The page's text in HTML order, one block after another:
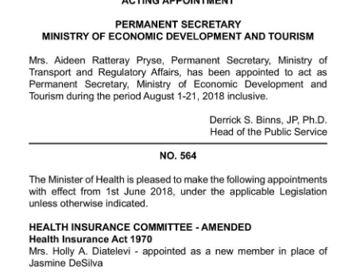
Drive
For
Change